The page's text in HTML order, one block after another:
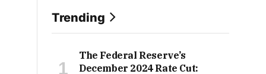
Trending
The Federal Reserve’s
December 2024 Rate Cut: